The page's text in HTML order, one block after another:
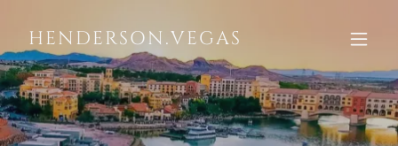
HENDERSON.VEGAS